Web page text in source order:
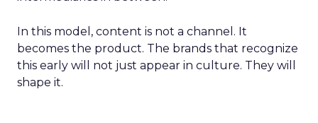
In this model, content is not a channel. It
becomes the product. The brands that recognize
this early will not just appear in culture. They will
shape it.